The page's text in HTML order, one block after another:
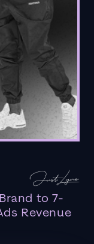
to 7-
Revenue